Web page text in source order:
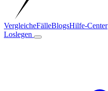
VergleicheFälleBlogsHilfe-Center
Loslegen